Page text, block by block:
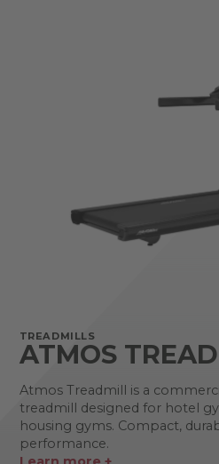
TREADMILLS
ATMOS
Atmos Treadmill is a
treadmill designed for hotel
housing gyms. Compact,
performance.